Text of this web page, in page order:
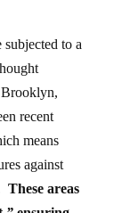
recent
means
against
These areas
,”ensuring